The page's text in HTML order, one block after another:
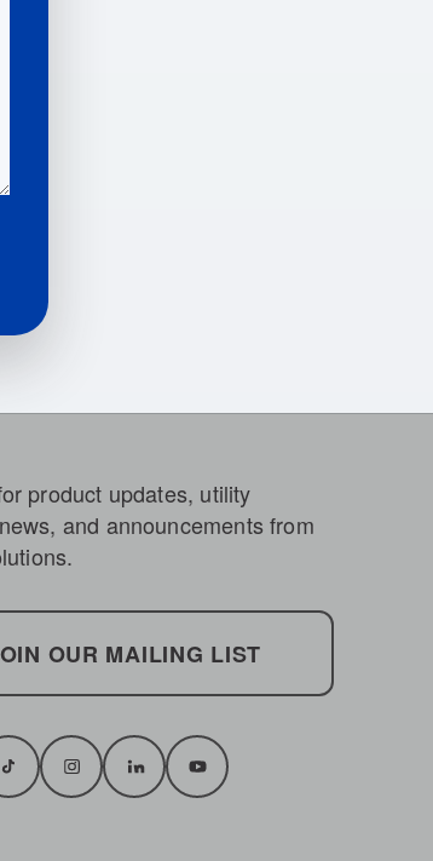
product updates, utility
and announcements from
OUR MAILING LIST